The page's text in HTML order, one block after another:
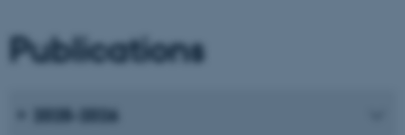
Publications
2025-2026